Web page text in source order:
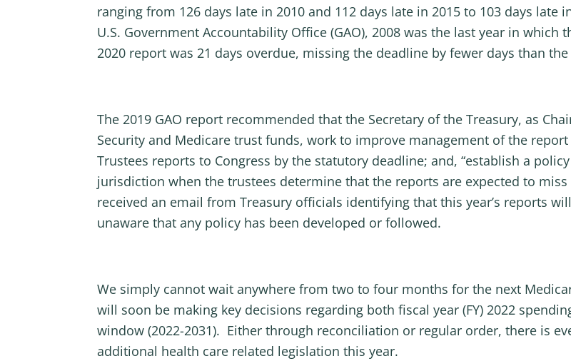
ranging from 126 days late in 2010 and 112 days late in 2015 to 103 days late
U.S. Government Accountability Office (GAO), 2008 was the last year in
2020 report was 21 days overdue, missing the deadline by fewer days than the
The 2019 GAO report recommended that the Secretary of the Treasury, as
Security and Medicare trust funds, work to improve management of the
Trustees reports to Congress by the statutory deadline; and, “establish a
jurisdiction when the trustees determine that the reports are expected to
received an email from Treasury officials identifying that this year’s reports
unaware that any policy has been developed or followed.
We simply cannot wait anywhere from two to four months for the next
will soon be making key decisions regarding both fiscal year (FY) 2022
window (2022-2031). Either through reconciliation or regular order, there is
additional health care related legislation this year.